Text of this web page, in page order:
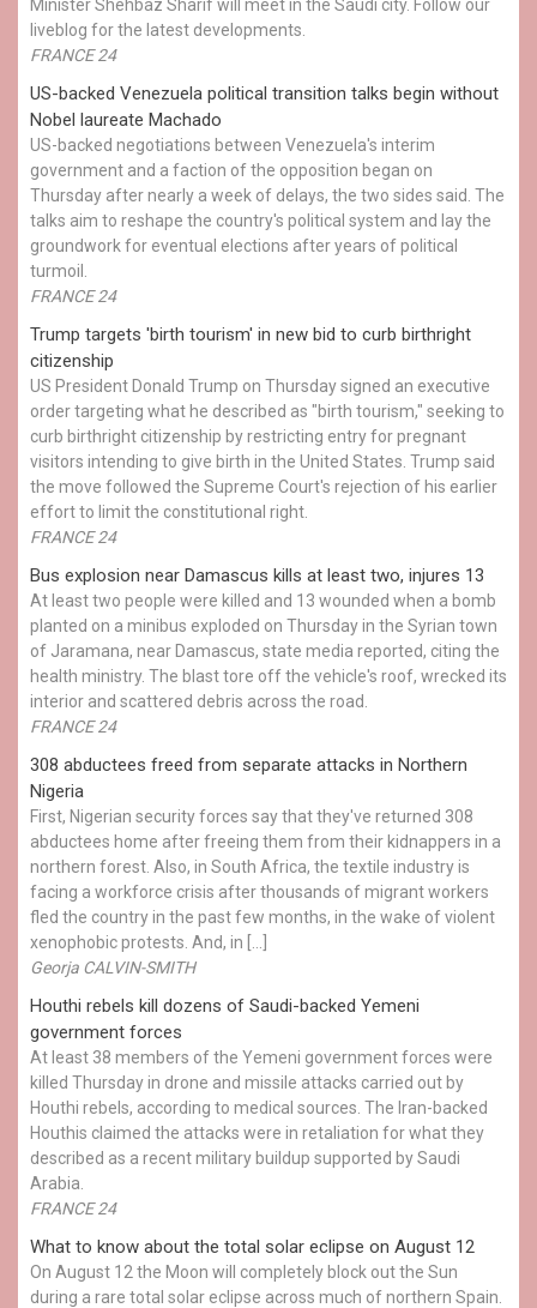
Minister Shehbaz Sharif will meet in the Saudi city. Follow our
liveblog for the latest developments.
FRANCE 24
US-backed Venezuela political transition talks begin without
Nobel laureate Machado
US-backed negotiations between Venezuela's interim
government and a faction of the opposition began on
Thursday after nearly a week of delays, the two sides said. The
talks aim to reshape the country's political system and lay the
groundwork for eventual elections after years of political
turmoil.
FRANCE 24
Trump targets 'birth tourism' in new bid to curb birthright
citizenship
US President Donald Trump on Thursday signed an executive
order targeting what he described as "birth tourism," seeking to
curb birthright citizenship by restricting entry for pregnant
visitors intending to give birth in the United States. Trump said
the move followed the Supreme Court's rejection of his earlier
effort to limit the constitutional right.
FRANCE 24
Bus explosion near Damascus kills at least two, injures 13
At least two people were killed and 13 wounded when a bomb
planted on a minibus exploded on Thursday in the Syrian town
of Jaramana, near Damascus, state media reported, citing the
health ministry. The blast tore off the vehicle's roof, wrecked its
interior and scattered debris across the road.
FRANCE 24
308 abductees freed from separate attacks in Northern
Nigeria
First, Nigerian security forces say that they've returned 308
abductees home after freeing them from their kidnappers in a
northern forest. Also, in South Africa, the textile industry is
facing a workforce crisis after thousands of migrant workers
fled the country in the past few months, in the wake of violent
xenophobic protests. And, in […]
Georja CALVIN-SMITH
Houthi rebels kill dozens of Saudi-backed Yemeni
government forces
At least 38 members of the Yemeni government forces were
killed Thursday in drone and missile attacks carried out by
Houthi rebels, according to medical sources. The Iran-backed
Houthis claimed the attacks were in retaliation for what they
described as a recent military buildup supported by Saudi
Arabia.
FRANCE 24
What to know about the total solar eclipse on August 12
On August 12 the Moon will completely block out the Sun
during a rare total solar eclipse across much of northern Spain.